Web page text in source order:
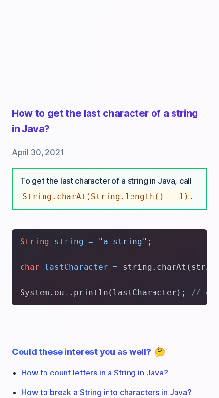
How to get the last character of a string
in Java?
April 30, 2021
To get the last character of a string in Java, call
String.charAt(String.length() - 1) .
String string = "a string" ;
char lastCharacter =
System.out.println(lastCharacter); // g
Could these interest you as well? 🤔
How to count letters in a String in Java?
How to break a String into characters in Java?